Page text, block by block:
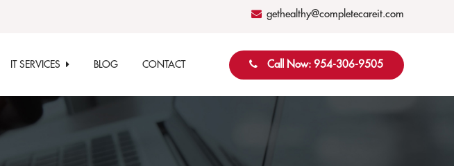
gethealthy@completecareit.com
IT SERVICES BLOG CONTACT Call Now: 954-306-9505